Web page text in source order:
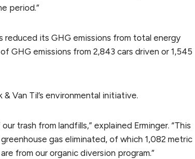
period.”
reduced its GHG emissions from total energy
GHG emissions from 2,843 cars driven or 1,545
Van Til’s environmental initiative.
trash from landfills,” explained Erminger. “This
gas eliminated, of which 1,082 metric
from our organic diversion program.”